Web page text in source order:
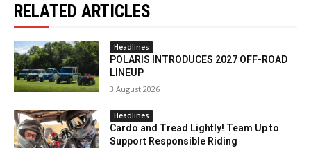
RELATED ARTICLES
Headlines
POLARIS INTRODUCES 2027 OFF-ROAD
LINEUP
3 August 2026
Headlines
Cardo and Tread Lightly! Team Up to
Support Responsible Riding